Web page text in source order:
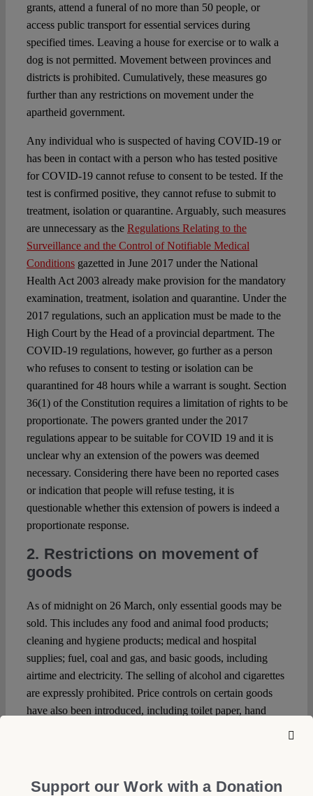
grants, attend a funeral of no more than 50 people, or
access public transport for essential services during
specified times. Leaving a house for exercise or to walk a
dog is not permitted. Movement between provinces and
districts is prohibited. Cumulatively, these measures go
further than any restrictions on movement under the
apartheid government.
Any individual who is suspected of having COVID-19 or
has been in contact with a person who has tested positive
for COVID-19 cannot refuse to consent to be tested. If the
test is confirmed positive, they cannot refuse to submit to
treatment, isolation or quarantine. Arguably, such measures
are unnecessary as the Regulations Relating to the
Surveillance and the Control of Notifiable Medical
Conditionsgazetted in June 2017 under the National
Health Act 2003 already make provision for the mandatory
examination, treatment, isolation and quarantine. Under the
2017 regulations, such an application must be made to the
High Court by the Head of a provincial department. The
COVID-19 regulations, however, go further as a person
who refuses to consent to testing or isolation can be
quarantined for 48 hours while a warrant is sought. Section
36(1) of the Constitution requires a limitation of rights to be
proportionate. The powers granted under the 2017
regulations appear to be suitable for COVID 19 and it is
unclear why an extension of the powers was deemed
necessary. Considering there have been no reported cases
or indication that people will refuse testing, it is
questionable whether this extension of powers is indeed a
proportionate response.
2. Restrictions on movement of
goods
As of midnight on 26 March, only essential goods may be
sold. This includes any food and animal food products;
cleaning and hygiene products; medical and hospital
supplies; fuel, coal and gas, and basic goods, including
airtime and electricity. The selling of alcohol and cigarettes
are expressly prohibited. Price controls on certain goods
have also been introduced, including toilet paper, hand
Support our Work with a Donation